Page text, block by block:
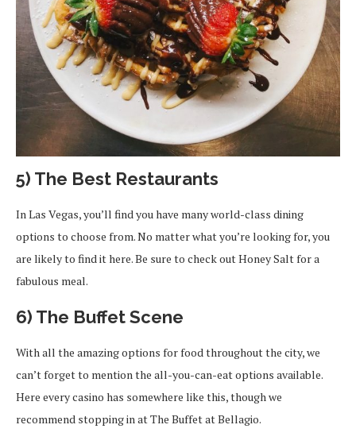
5) The Best Restaurants
In Las Vegas, you’ll find you have many world-class dining
options to choose from. No matter what you’re looking for, you
are likely to find it here. Be sure to check out Honey Salt for a
fabulous meal.
6) The Buffet Scene
With all the amazing options for food throughout the city, we
can’t forget to mention the all-you-can-eat options available.
Here every casino has somewhere like this, though we
recommend stopping in at The Buffet at Bellagio.